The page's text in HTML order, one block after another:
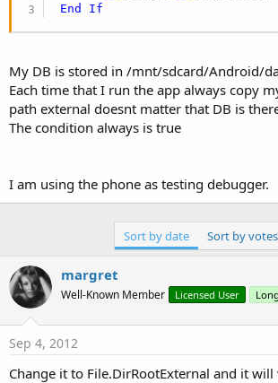
End
If
My DB is stored in /mnt/sdcard/Android/
Each time that I run the app always copy
path external doesnt matter that DB is
The condition always is true
I am using the phone as testing debugger.
Sort by date Sort by votes
margret
Well-Known Member Licensed User
Sep 4, 2012
Change it to File.DirRootExternal and it will